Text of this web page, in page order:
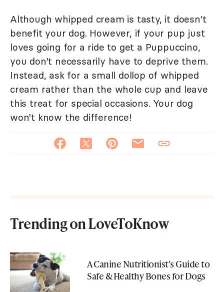
Although whipped cream is tasty, it doesn't
benefit your dog. However, if your pup just
loves going for a ride to get a Puppuccino,
you don't necessarily have to deprive them.
Instead, ask for a small dollop of whipped
cream rather than the whole cup and leave
this treat for special occasions. Your dog
won't know the difference!
Trending on LoveToKnow
A Canine Nutritionist's Guide to
Safe & Healthy Bones for Dogs